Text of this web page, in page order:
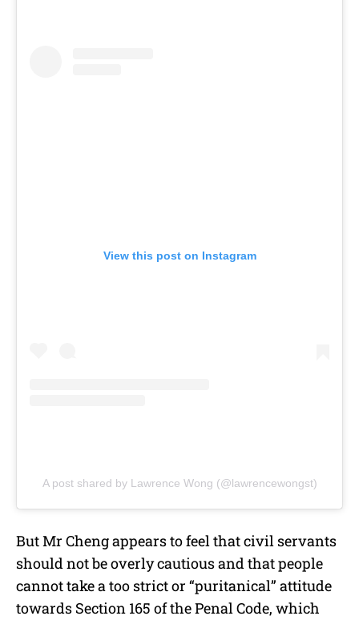
View this post on Instagram
A post shared by Lawrence Wong (@lawrencewongst)
But Mr Cheng appears to feel that civil servants
should not be overly cautious and that people
cannot take a too strict or “puritanical” attitude
towards Section 165 of the Penal Code, which